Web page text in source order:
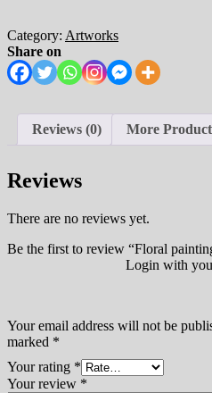
Category: Artworks
Share on
Reviews (0) More
Reviews
There are no reviews yet.
Be the first to review “Floral
Login with
Your email address will not be
marked *
Your rating *
Your review *